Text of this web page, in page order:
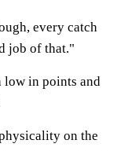
every catch
job of that."
low in points and
on the